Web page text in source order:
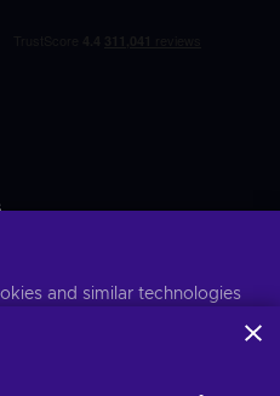
Privacy notice for more
and similar technologies
to enhance content,